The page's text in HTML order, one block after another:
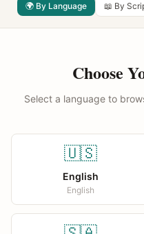
🌍 By Language 📖 By
Choose
Select a language to
🇺🇸
English
English